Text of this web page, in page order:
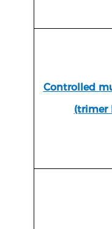
Controlled
(trimer